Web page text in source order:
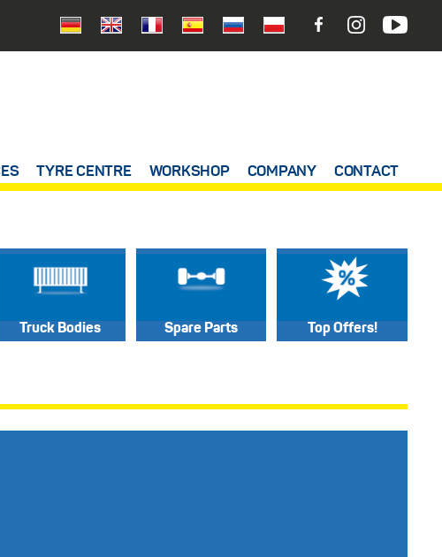
TYRE CENTRE WORKSHOP COMPANY CONTACT
Truck Bodies Spare Parts Top Offers!